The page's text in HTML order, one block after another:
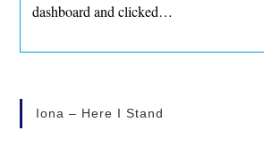
dashboard and clicked…
Iona – Here I Stand